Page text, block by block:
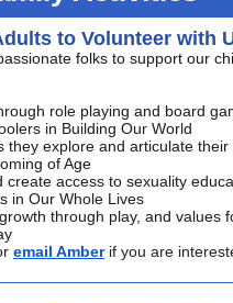
to Volunteer with
folks to support our
role playing and board
in Building Our World
they explore and articulate their
of Age
create access to sexuality
in Our Whole Lives
through play, and values
email Amber if you are